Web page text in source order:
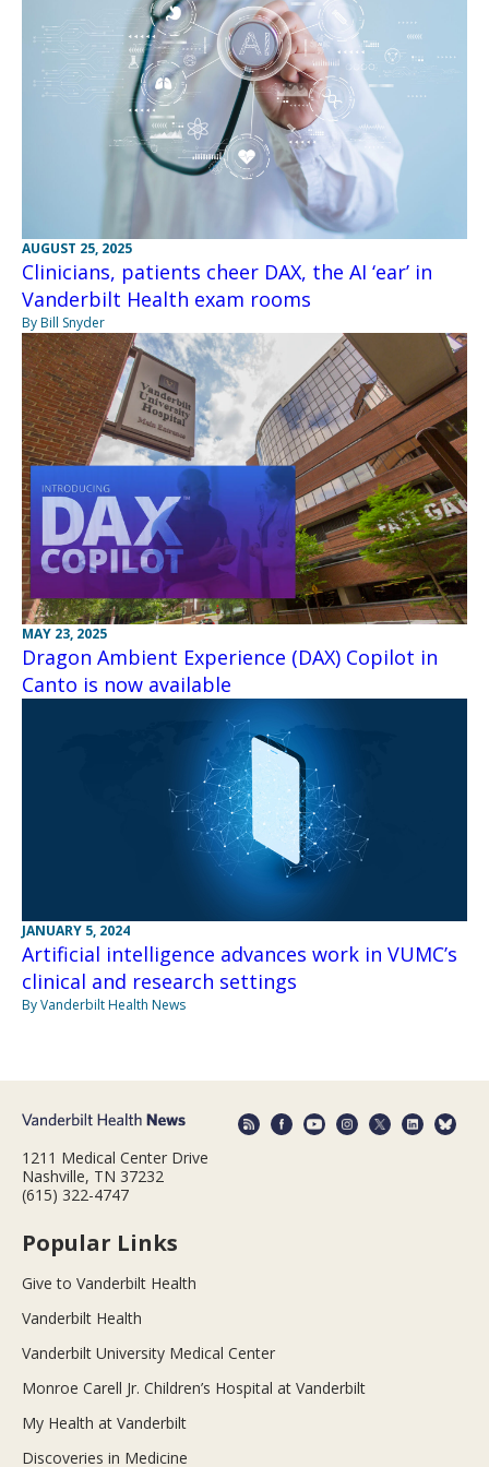
AUGUST 25, 2025
Clinicians, patients cheer DAX, the AI ‘ear’ in
Vanderbilt Health exam rooms
By Bill Snyder
MAY 23, 2025
Dragon Ambient Experience (DAX) Copilot in
Canto is now available
JANUARY 5, 2024
Artificial intelligence advances work in VUMC’s
clinical and research settings
By Vanderbilt Health News
1211 Medical Center Drive
Nashville, TN 37232
(615) 322-4747
Popular Links
Give to Vanderbilt Health
Vanderbilt Health
Vanderbilt University Medical Center
Monroe Carell Jr. Children’s Hospital at Vanderbilt
My Health at Vanderbilt
Discoveries in Medicine